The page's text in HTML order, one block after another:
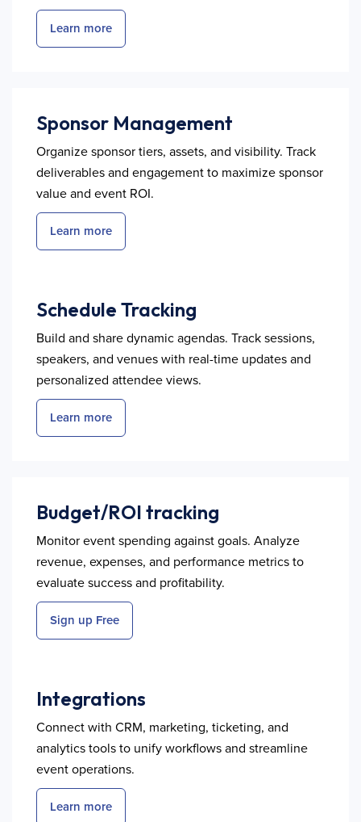
Learn more
Sponsor Management
Organize sponsor tiers, assets, and visibility. Track
deliverables and engagement to maximize sponsor
value and event ROI.
Learn more
Schedule Tracking
Build and share dynamic agendas. Track sessions,
speakers, and venues with real-time updates and
personalized attendee views.
Learn more
Budget/ROI tracking
Monitor event spending against goals. Analyze
revenue, expenses, and performance metrics to
evaluate success and profitability.
Sign up Free
Integrations
Connect with CRM, marketing, ticketing, and
analytics tools to unify workflows and streamline
event operations.
Learn more